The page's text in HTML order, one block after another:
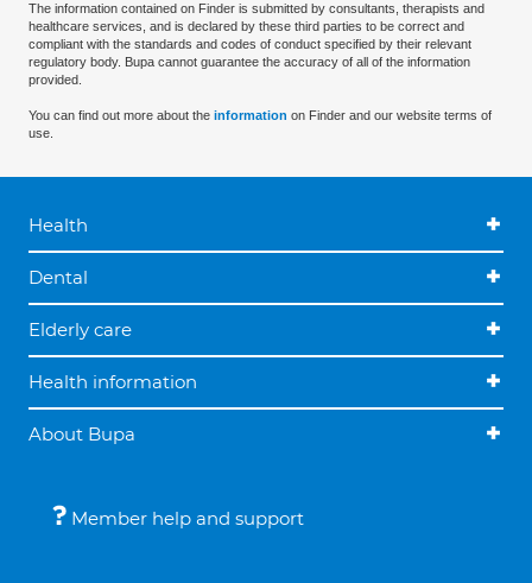
The information contained on Finder is submitted by consultants, therapists and
healthcare services, and is declared by these third parties to be correct and
compliant with the standards and codes of conduct specified by their relevant
regulatory body. Bupa cannot guarantee the accuracy of all of the information
provided.
You can find out more about the information on Finder and our website terms of
use.
Health
Dental
Elderly care
Health information
About Bupa
Member help and support